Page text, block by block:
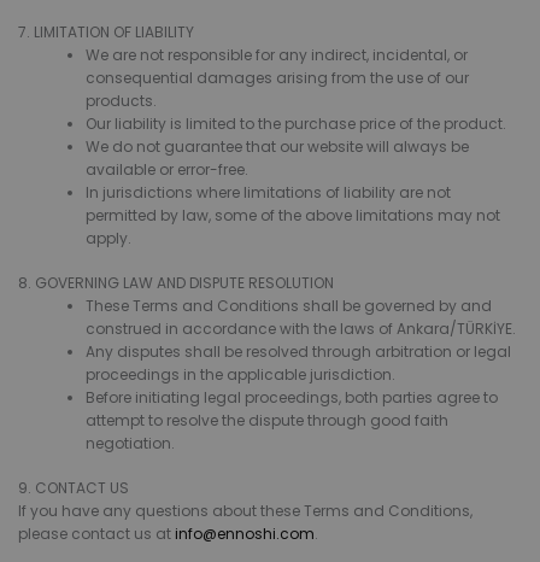
7. LIMITATION OF LIABILITY
We are not responsible for any indirect, incidental, or
consequential damages arising from the use of our
products.
Our liability is limited to the purchase price of the product.
We do not guarantee that our website will always be
available or error-free.
In jurisdictions where limitations of liability are not
permitted by law, some of the above limitations may not
apply.
8. GOVERNING LAW AND DISPUTE RESOLUTION
These Terms and Conditions shall be governed by and
construed in accordance with the laws of Ankara/TÜRKİYE.
Any disputes shall be resolved through arbitration or legal
proceedings in the applicable jurisdiction.
Before initiating legal proceedings, both parties agree to
attempt to resolve the dispute through good faith
negotiation.
9. CONTACT US
If you have any questions about these Terms and Conditions,
please contact us at info@ennoshi.com.